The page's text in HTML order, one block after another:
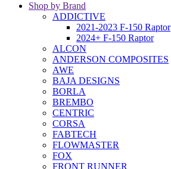
Shop by Brand
ADDICTIVE
2021-2023 F-150 Raptor
2024+ F-150 Raptor
ALCON
ANDERSON COMPOSITES
AWE
BAJA DESIGNS
BORLA
BREMBO
CENTRIC
CORSA
FABTECH
FLOWMASTER
FOX
FRONT RUNNER